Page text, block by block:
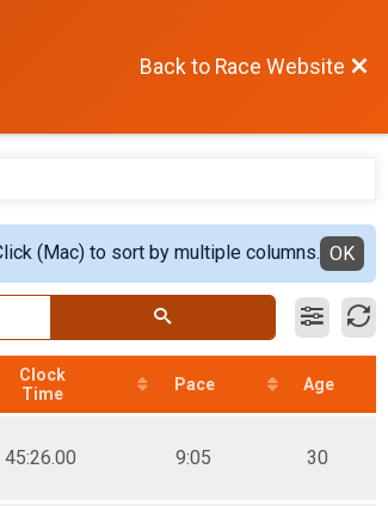
Back to Race Website
(Mac) to sort by multiple columns. OK
Clock
Time
Pace Age
45:26.00 9:05 30